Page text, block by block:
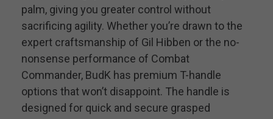
palm, giving you greater control without
sacrificing agility. Whether you’re drawn to the
expert craftsmanship of Gil Hibben or the no-
nonsense performance of Combat
Commander, BudK has premium T-handle
options that won’t disappoint. The handle is
designed for quick and secure grasped